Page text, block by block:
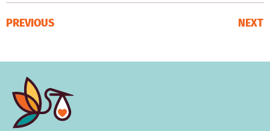
PREVIOUS NEXT